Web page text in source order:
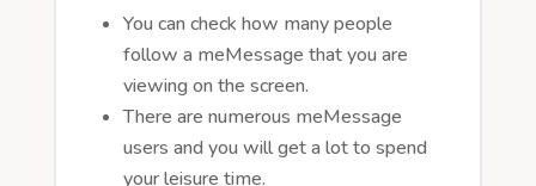
You can check how many people
follow a meMessage that you are
viewing on the screen.
There are numerous meMessage
users and you will get a lot to spend
your leisure time.